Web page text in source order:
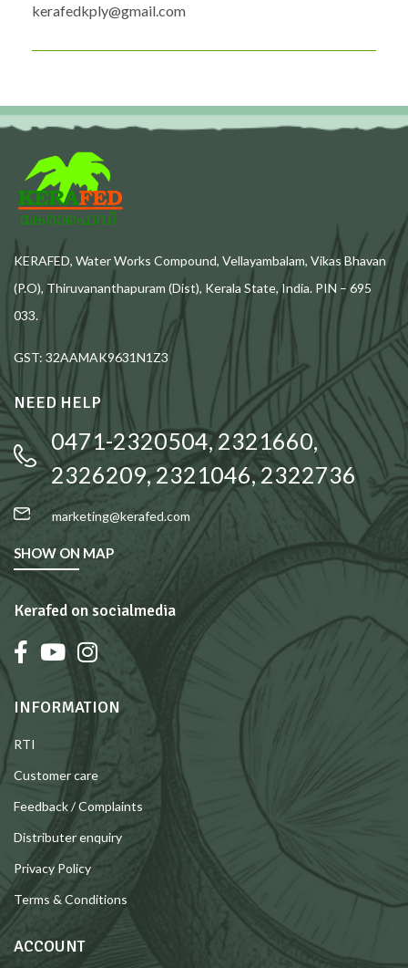
kerafedkply@gmail.com
KERAFED, Water Works Compound, Vellayambalam, Vikas Bhavan
(P.O), Thiruvananthapuram (Dist), Kerala State, India. PIN – 695
033.
GST: 32AAMAK9631N1Z3
NEED HELP
0471-2320504, 2321660,
2326209, 2321046, 2322736
marketing@kerafed.com
SHOW ON MAP
Kerafed on socialmedia
INFORMATION
RTI
Customer care
Feedback / Complaints
Distributer enquiry
Privacy Policy
Terms & Conditions
ACCOUNT